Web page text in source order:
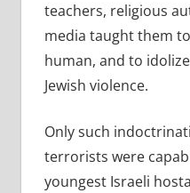
teachers, religious
media taught them
human, and to
Jewish violence.
Only such
terrorists were
youngest Israeli